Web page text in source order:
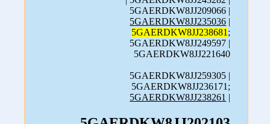
5GAERDKW8JJ209066 |
5GAERDKW8JJ235036 |
5GAERDKW8JJ238681 ;
5GAERDKW8JJ249597 |
5GAERDKW8JJ221640
5GAERDKW8JJ259305 |
5GAERDKW8JJ236171;
5GAERDKW8JJ238261 |